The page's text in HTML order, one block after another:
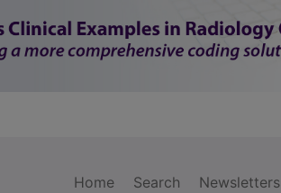
Home Search
Newsletters